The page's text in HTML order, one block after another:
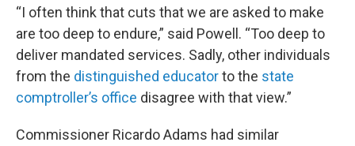
“I often think that cuts that we are asked to make
are too deep to endure,” said Powell. “Too deep to
deliver mandated services. Sadly, other individuals
from the distinguished educatorto the state
comptroller’s office disagree with that view.”
Commissioner Ricardo Adams had similar